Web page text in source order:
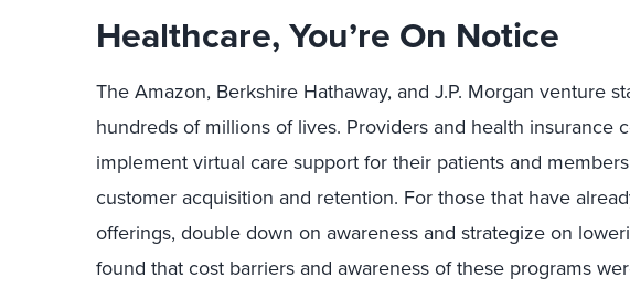
Healthcare, You’re On Notice
The Amazon, Berkshire Hathaway, and J.P. Morgan venture
hundreds of millions of lives. Providers and health insurance
implement virtual care support for their patients and
customer acquisition and retention. For those that have
offerings, double down on awareness and strategize on
found that cost barriers and awareness of these programs